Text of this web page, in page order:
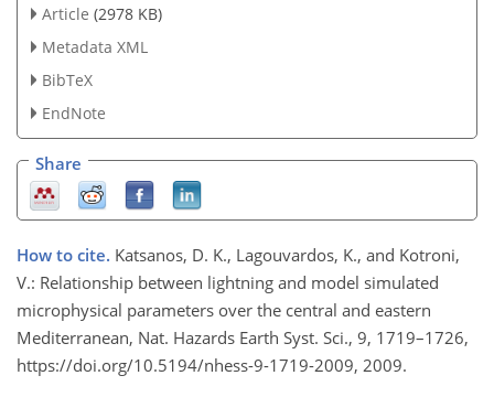
Article (2978 KB)
Metadata XML
BibTeX
EndNote
Share
How to cite. Katsanos, D. K., Lagouvardos, K., and Kotroni,
V.: Relationship between lightning and model simulated
microphysical parameters over the central and eastern
Mediterranean, Nat. Hazards Earth Syst. Sci., 9, 1719–1726,
https://doi.org/10.5194/nhess-9-1719-2009, 2009.